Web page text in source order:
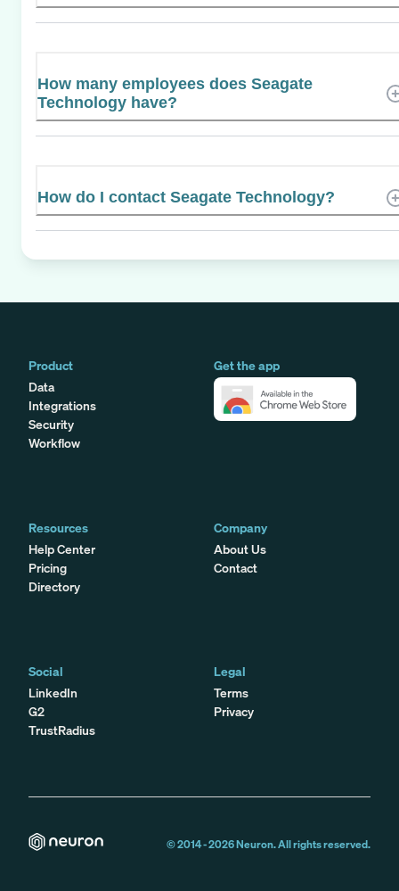
How many employees does Seagate
Technology have?
How do I contact Seagate Technology?
Product
Data
Integrations
Security
Workflow
Get the app
Resources
Help Center
Pricing
Directory
Company
About Us
Contact
Social
LinkedIn
G2
TrustRadius
Legal
Terms
Privacy
© 2014 -2026Neuron. All rights reserved.